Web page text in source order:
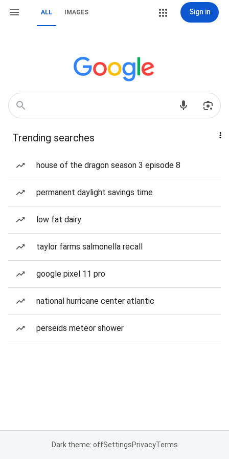
ALL IMAGES Sign in
Trending searches
house of the dragon season 3 episode 8
permanent daylight savings time
low fat dairy
taylor farms salmonella recall
google pixel 11 pro
national hurricane center atlantic
perseids meteor shower
Dark theme: offSettingsPrivacyTerms